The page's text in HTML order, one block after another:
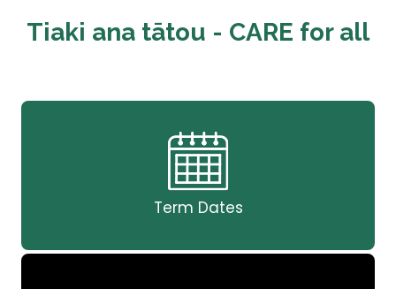
Tiaki ana tātou - CARE for all
Term Dates